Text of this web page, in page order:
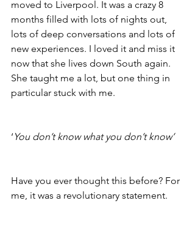
moved to Liverpool. It was a crazy 8
months filled with lots of nights out,
lots of deep conversations and lots of
new experiences. I loved it and miss it
now that she lives down South again.
She taught me a lot, but one thing in
particular stuck with me.
‘ You don’t know what you don’t know’
Have you ever thought this before? For
me, it was a revolutionary statement.